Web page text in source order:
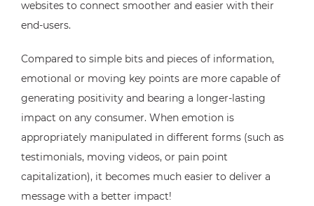
websites to connect smoother and easier with their
end-users.
Compared to simple bits and pieces of information,
emotional or moving key points are more capable of
generating positivity and bearing a longer-lasting
impact on any consumer. When emotion is
appropriately manipulated in different forms (such as
testimonials, moving videos, or pain point
capitalization), it becomes much easier to deliver a
message with a better impact!